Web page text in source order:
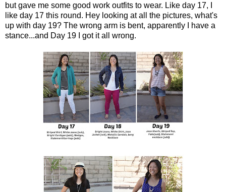
but gave me some good work outfits to wear. Like day 17, I
like day 17 this round. Hey looking at all the pictures, what's
up with day 19? The wrong arm is bent, apparently I have a
stance...and Day 19 I got it all wrong.